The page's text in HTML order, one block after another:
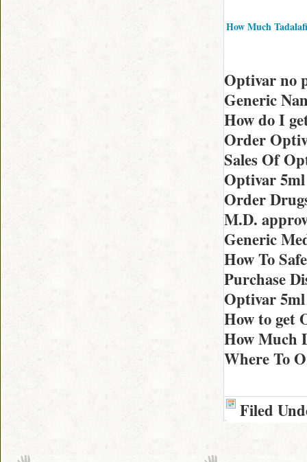
How Much
Optivar no
Generic
How do I
Order
Sales Of
Optivar
Order
M.D.
Generic
How To
Purchase
Optivar
How to get
How Much
Where To
Filed